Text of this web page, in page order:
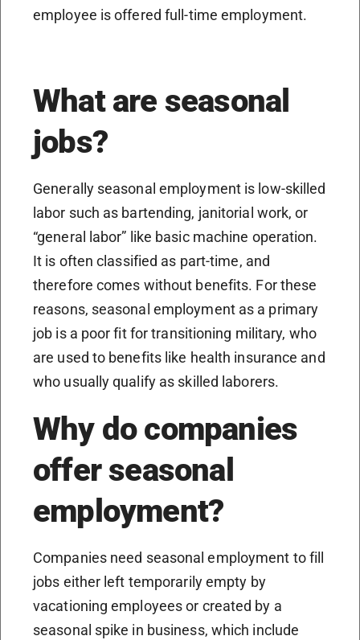
employee is offered full-time employment.
What are seasonal
jobs?
Generally seasonal employment is low-skilled
labor such as bartending, janitorial work, or
“general labor” like basic machine operation.
It is often classified as part-time, and
therefore comes without benefits. For these
reasons, seasonal employment as a primary
job is a poor fit for transitioning military, who
are used to benefits like health insurance and
who usually qualify as skilled laborers.
Why do companies
offer seasonal
employment?
Companies need seasonal employment to fill
jobs either left temporarily empty by
vacationing employees or created by a
seasonal spike in business, which include